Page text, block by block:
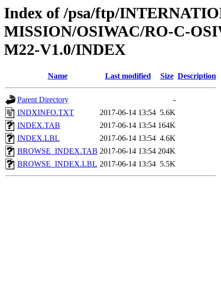
Index of /psa/ftp/
MISSION/OSIWAC/RO-C-
M22-V1.0/INDEX
Name Last modified Size Description
Parent Directory
-
INDXINFO.TXT
2017-06-14 13:54 5.6K
INDEX.TAB
2017-06-14 13:54 164K
INDEX.LBL
2017-06-14 13:54 4.6K
BROWSE_INDEX.TAB 2017-06-14 13:54 204K
BROWSE_INDEX.LBL 2017-06-14 13:54 5.5K